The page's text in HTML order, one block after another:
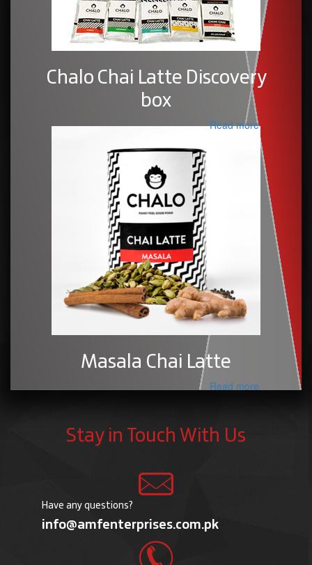
Chalo Chai Latte Discovery
box
Read more
Masala Chai Latte
Read more
Stay in Touch With Us
Have any questions?
info@amfenterprises.com.pk